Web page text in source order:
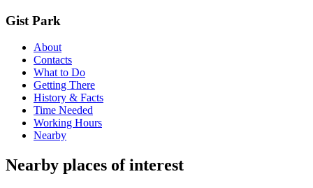
Gist Park
About
Contacts
What to Do
Getting There
History & Facts
Time Needed
Working Hours
Nearby
Nearby places of interest